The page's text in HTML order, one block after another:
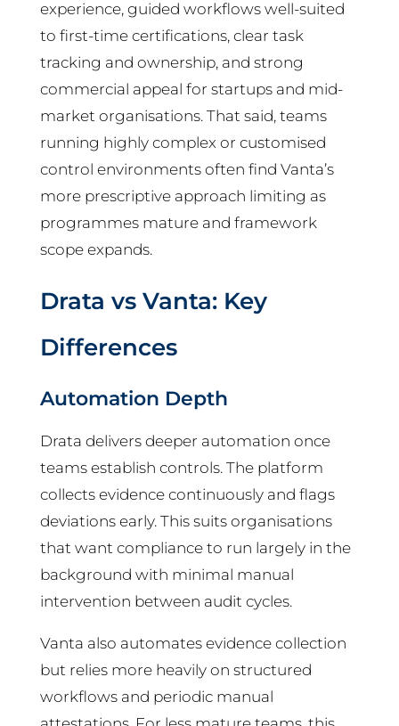
experience, guided workflows well-suited
to first-time certifications, clear task
tracking and ownership, and strong
commercial appeal for startups and mid-
market organisations. That said, teams
running highly complex or customised
control environments often find Vanta’s
more prescriptive approach limiting as
programmes mature and framework
scope expands.
Drata vs Vanta: Key
Differences
Automation Depth
Drata delivers deeper automation once
teams establish controls. The platform
collects evidence continuously and flags
deviations early. This suits organisations
that want compliance to run largely in the
background with minimal manual
intervention between audit cycles.
Vanta also automates evidence collection
but relies more heavily on structured
workflows and periodic manual